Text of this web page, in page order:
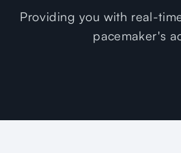
Providing you with real-
pacemaker's